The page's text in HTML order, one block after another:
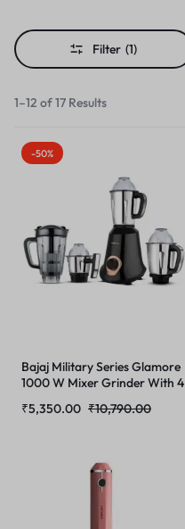
Filter (1)
1–12 of 17 Results
-50%
Bajaj Military Series Glamore
1000 W Mixer Grinder With 4
Fruit Filter Jar) | DuraCut
₹10,790.00
₹5,350.00